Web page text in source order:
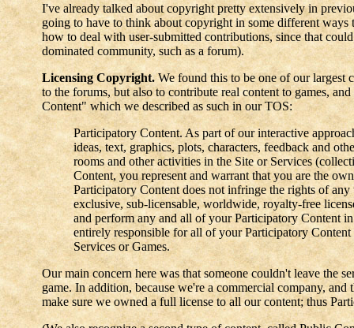
I've already talked about copyright pretty extensively in
going to have to think about copyright in some different
how to deal with user-submitted contributions, since that
dominated community, such as a forum).
Licensing Copyright.We found this to be one of our largest
to the forums, but also to contribute real content to games,
Content" which we described as such in our TOS:
Participatory Content. As part of our interactive
ideas, text, graphics, plots, characters, feedback and
rooms and other activities in the Site or Services
Content, you represent and warrant that you are the
Participatory Content does not infringe the rights of
exclusive, sub-licensable, worldwide, royalty-free
and perform any and all of your Participatory Content
entirely responsible for all of your Participatory
Services or Games.
Our main concern here was that someone couldn't leave the
game. In addition, because we're a commercial company,
make sure we owned a full license to all our content; thus